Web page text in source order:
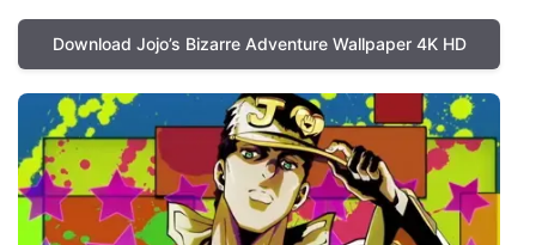
Download Jojo’s Bizarre Adventure Wallpaper 4K HD